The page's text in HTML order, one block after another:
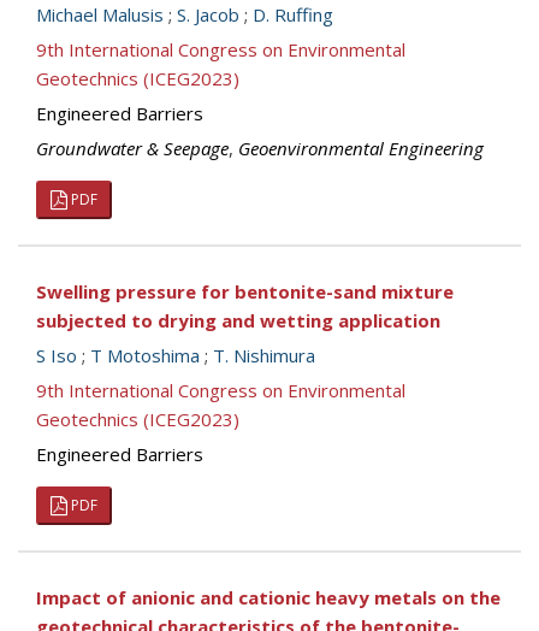
Michael Malusis ; S. Jacob ; D. Ruffing
9th International Congress on Environmental
Geotechnics (ICEG2023)
Engineered Barriers
Groundwater & Seepage, Geoenvironmental Engineering
PDF
Swelling pressure for bentonite-sand mixture
subjected to drying and wetting application
S Iso ; T Motoshima ; T. Nishimura
9th International Congress on Environmental
Geotechnics (ICEG2023)
Engineered Barriers
PDF
Impact of anionic and cationic heavy metals on the
geotechnical characteristics of the bentonite-